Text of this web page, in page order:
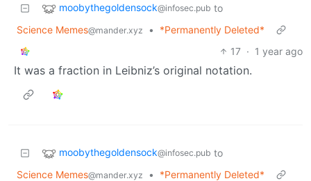
moobythegoldensock@infosec.pub to
Science Memes@mander.xyz •
*Permanently Deleted*
17 · 1 year ago
It was a fraction in Leibniz’s original notation.
moobythegoldensock@infosec.pub to
Science Memes@mander.xyz •
*Permanently Deleted*